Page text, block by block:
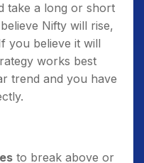
take a long or short
Nifty will rise,
you believe it will
works best
trend and you have
to break above or